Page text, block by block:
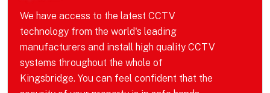
We have access to the latest CCTV
technology from the world's leading
manufacturers and install high quality CCTV
systems throughout the whole of
Kingsbridge. You can feel confident that the